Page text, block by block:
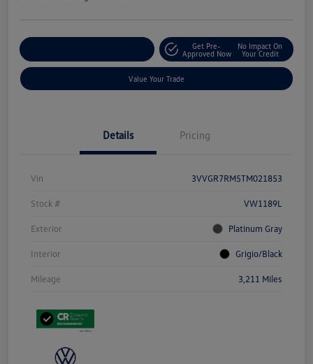
Get Pre-
Approved Now
No Impact On
Your Credit
Value Your Trade
Details Pricing
Vin 3VVGR7RM5TM021853
Stock # VW1189L
Exterior Platinum Gray
Interior Grigio/Black
Mileage 3,211 Miles